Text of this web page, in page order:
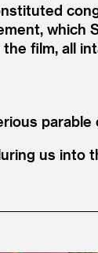
which
film, all
parable
us into